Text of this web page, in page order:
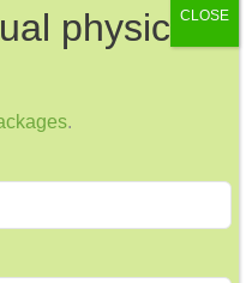
physical
.
CLOSE